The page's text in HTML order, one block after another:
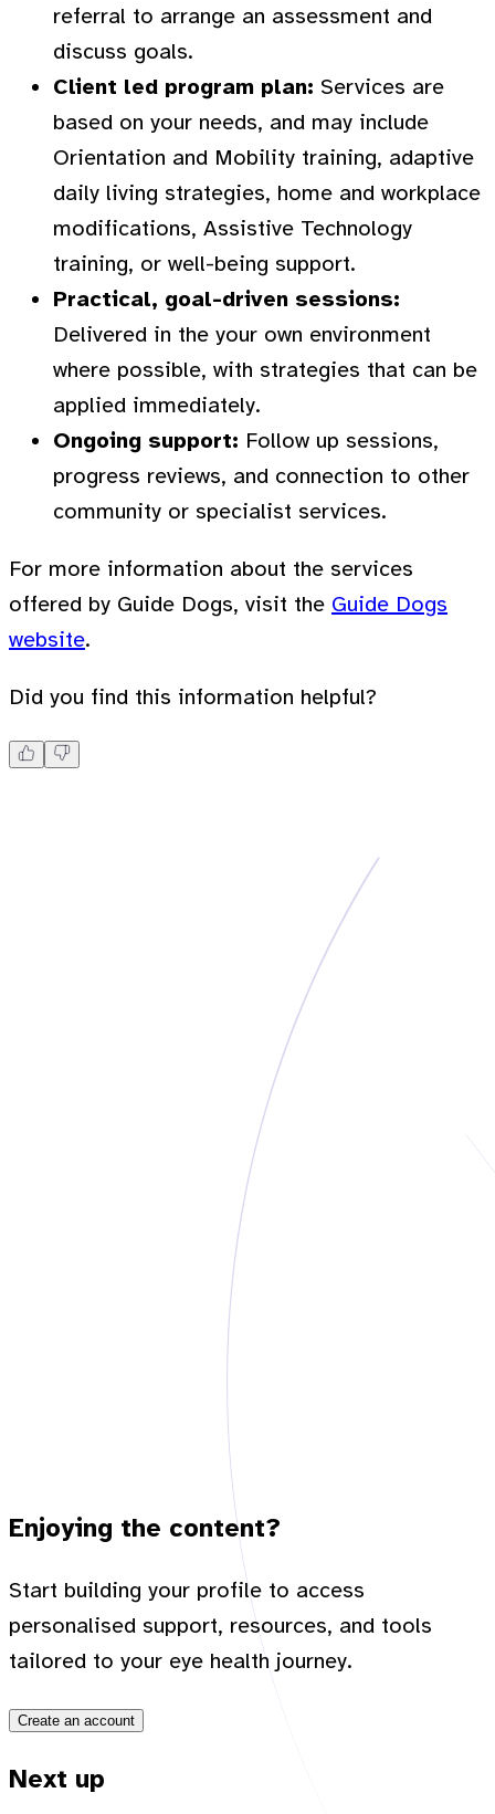
referral to arrange an assessment and
discuss goals.
Client led program plan: Services are
based on your needs, and may include
Orientation and Mobility training, adaptive
daily living strategies, home and workplace
modifications, Assistive Technology
training, or well-being support.
Practical, goal-driven sessions:
Delivered in the your own environment
where possible, with strategies that can be
applied immediately.
Ongoing support: Follow up sessions,
progress reviews, and connection to other
community or specialist services.
For more information about the services
offered by Guide Dogs, visit the Guide Dogs
website.
Did you find this information helpful?
Enjoying the content?
Start building your profile to access
personalised support, resources, and tools
tailored to your eye health journey.
Create an account
Next up